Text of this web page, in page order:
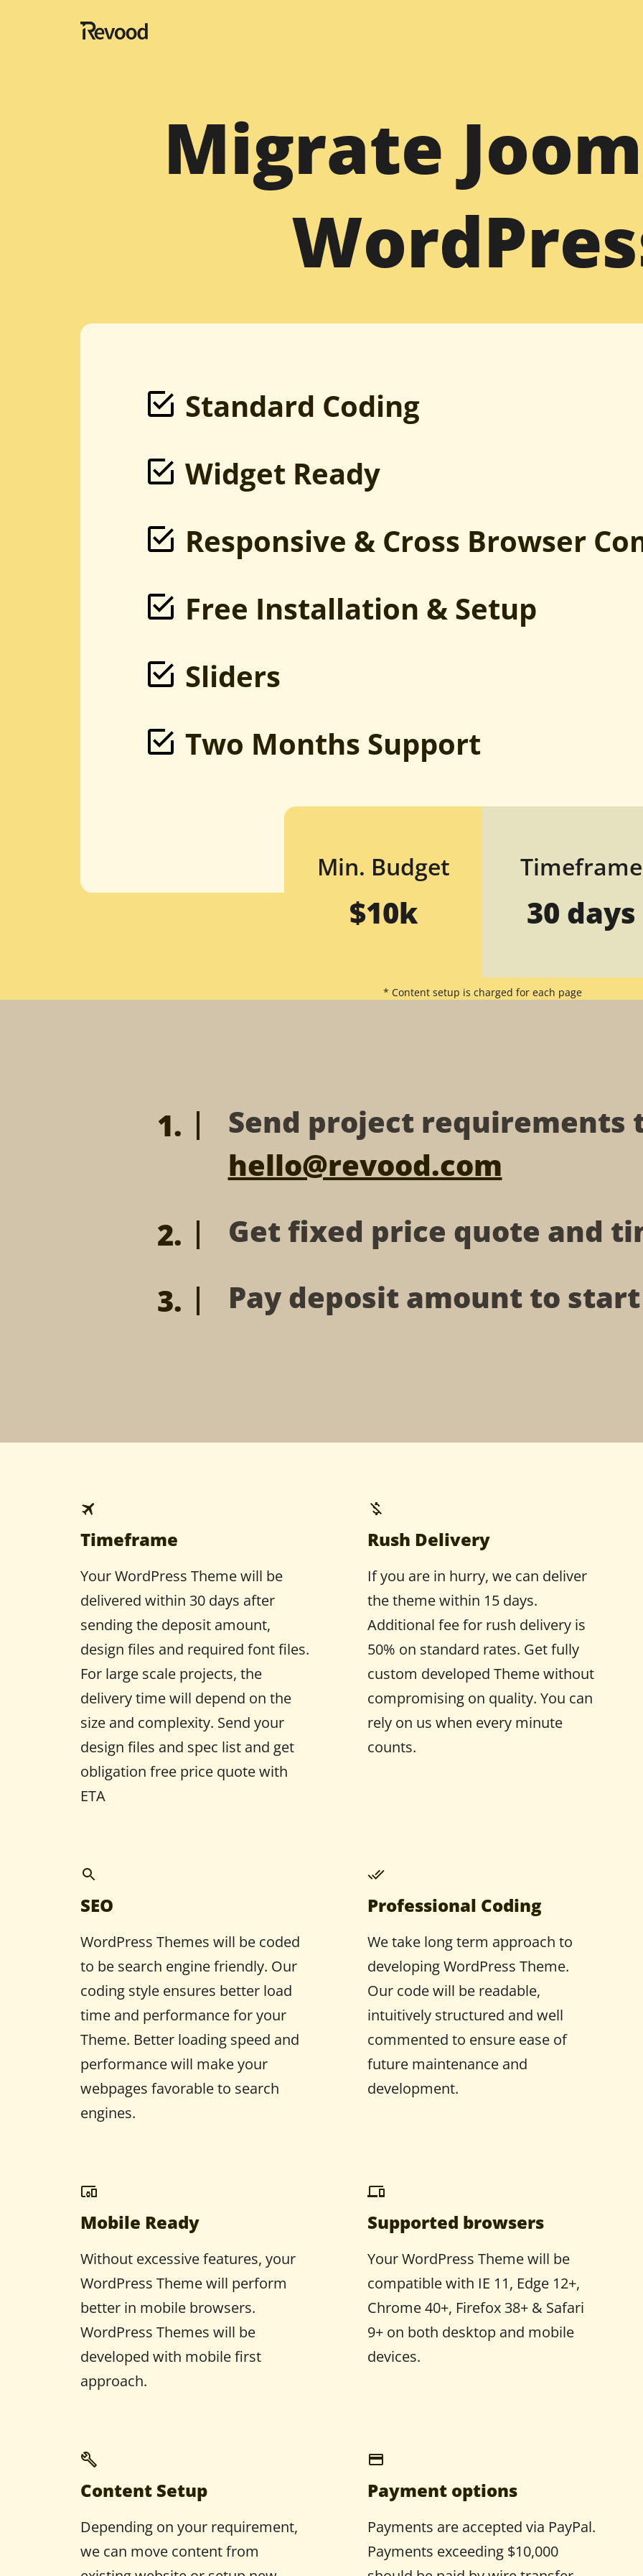
About
Hire SaaS Developer Team
Sketch to WordPress XD to WordPress
Bootstrap to WordPress
WordPress Support
PSD to Magento Sketch to Magento PSD to Joomla Sketch to Joomla
Migrate
Standard Coding
Widget Ready
Responsive & Cross Browser
Free Installation & Setup
Sliders
Two Months Support
Min. Budget
$10k
Timeframe
30 days
* Content setup is charged for each page
Send project requirements
hello@revood.com
Get fixed price quote and
Pay deposit amount to
Timeframe
Your WordPress Theme will be
delivered within 30 days after
sending the deposit amount,
design files and required font files.
For large scale projects, the
delivery time will depend on the
size and complexity. Send your
design files and spec list and get
obligation free price quote with
ETA
Rush Delivery
If you are in hurry, we can deliver
the theme within 15 days.
Additional fee for rush delivery is
50% on standard rates. Get fully
custom developed Theme without
compromising on quality. You can
rely on us when every minute
counts.
SEO
WordPress Themes will be coded
to be search engine friendly. Our
coding style ensures better load
time and performance for your
Theme. Better loading speed and
performance will make your
webpages favorable to search
engines.
Professional Coding
We take long term approach to
developing WordPress Theme.
Our code will be readable,
intuitively structured and well
commented to ensure ease of
future maintenance and
development.
Mobile Ready
Without excessive features, your
WordPress Theme will perform
better in mobile browsers.
WordPress Themes will be
developed with mobile first
approach.
Supported browsers
Your WordPress Theme will be
compatible with IE 11, Edge 12+,
Chrome 40+, Firefox 38+ & Safari
9+ on both desktop and mobile
devices.
Content Setup
Depending on your requirement,
we can move content from
Payment options
Payments are accepted via PayPal.
Payments exceeding $10,000